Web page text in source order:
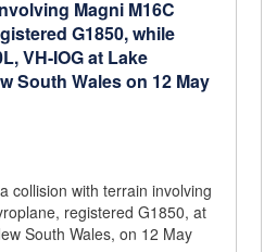
Magni M16C
G1850, while
VH-IOG at Lake
South Wales on 12 May
collision with terrain involving
registered G1850, at
South Wales, on 12 May